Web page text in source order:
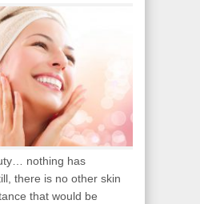
nothing has
there is no other skin
that would be